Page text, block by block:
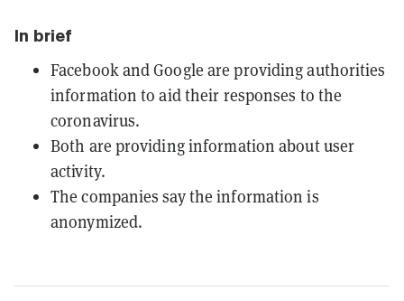
In brief
Facebook and Google are providing authorities
information to aid their responses to the
coronavirus.
Both are providing information about user
activity.
The companies say the information is
anonymized.